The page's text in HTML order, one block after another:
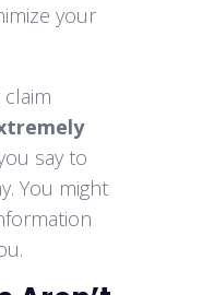
your
say to
You might